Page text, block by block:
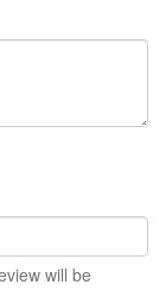
will be